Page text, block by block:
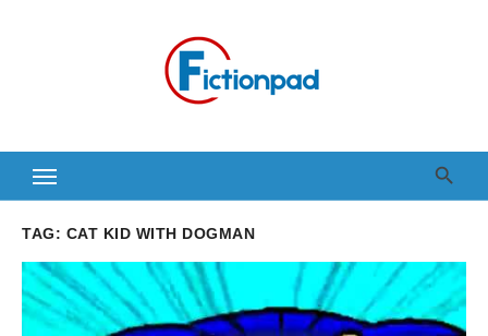
TAG: CAT KID WITH DOGMAN